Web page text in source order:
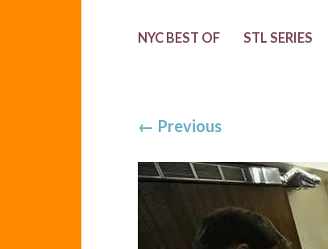
NYC BEST OF STL SERIES
← Previous